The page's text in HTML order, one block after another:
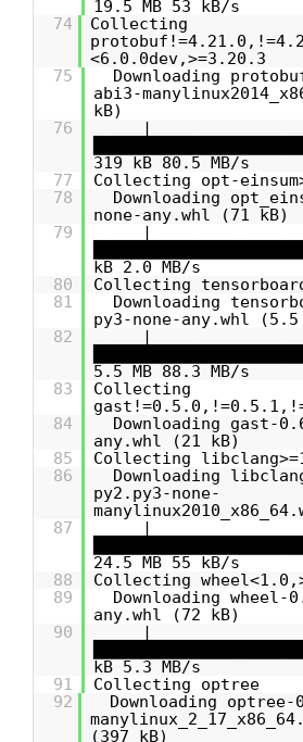
19.5 MB 53 kB/s
74
Collecting
<6.0.0dev,>=3.20.3
75
Downloading
abi3-
kB)
76
|
319 kB 80.5 MB/s
77
Collecting opt-
78
Downloading
none-any.whl (71 kB)
79
|
kB 2.0 MB/s
80
Collecting
81
Downloading
py3-none-any.whl (5.5
82
|
5.5 MB 88.3 MB/s
83
Collecting
84
Downloading gast-
any.whl (21 kB)
85
Collecting
86
Downloading
py2.py3-none-
87
|
24.5 MB 55 kB/s
88
Collecting
89
Downloading wheel-
any.whl (72 kB)
90
|
kB 5.3 MB/s
91
Collecting optree
92
Downloading
(397 kB)